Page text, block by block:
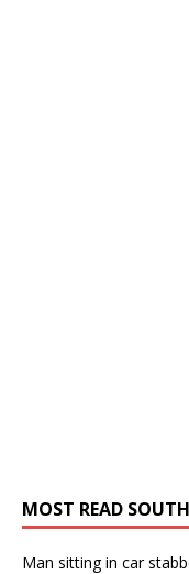
MOST READ
Man sitting in car